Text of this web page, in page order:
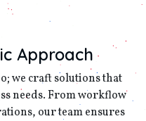
Approach
we craft solutions that
needs. From workflow
our team ensures